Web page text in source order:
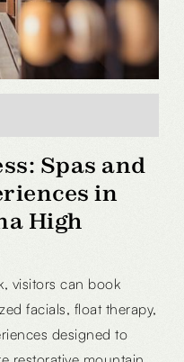
Spas and
in
High
visitors can book
facials, float therapy,
designed to